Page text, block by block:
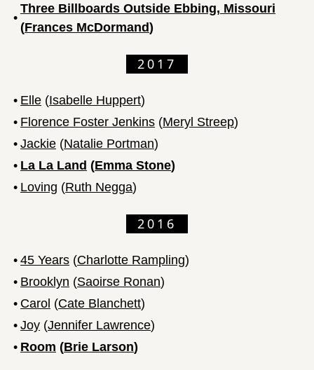
•
Three Billboards Outside Ebbing, Missouri
(Frances McDormand)
2017
• Elle (Isabelle Huppert)
• Florence Foster Jenkins (Meryl Streep)
• Jackie (Natalie Portman)
• La La Land (Emma Stone)
• Loving (Ruth Negga)
2016
• 45 Years (Charlotte Rampling)
• Brooklyn (Saoirse Ronan)
• Carol (Cate Blanchett)
• Joy (Jennifer Lawrence)
• Room (Brie Larson)